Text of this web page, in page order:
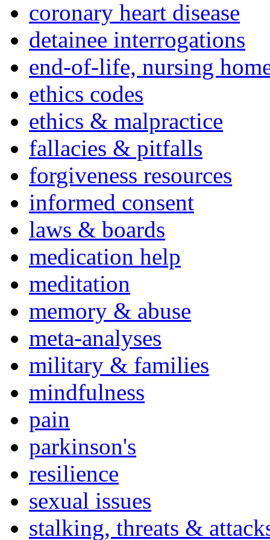
coronary heart disease
detainee interrogations
end-of-life, nursing
ethics codes
ethics & malpractice
fallacies & pitfalls
forgiveness resources
informed consent
laws & boards
medication help
meditation
memory & abuse
meta-analyses
military & families
mindfulness
pain
parkinson's
resilience
sexual issues
stalking, threats &